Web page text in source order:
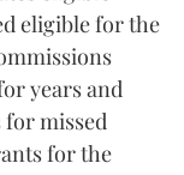
eligible for the
years and
missed
for the